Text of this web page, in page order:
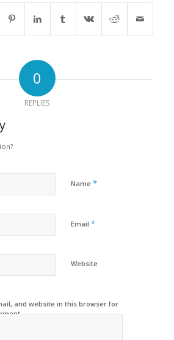
0
REPLIES
Name *
Email *
Website
and website in this browser for